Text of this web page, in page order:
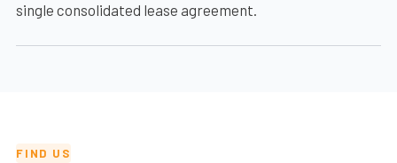
single consolidated lease agreement.
FIND US